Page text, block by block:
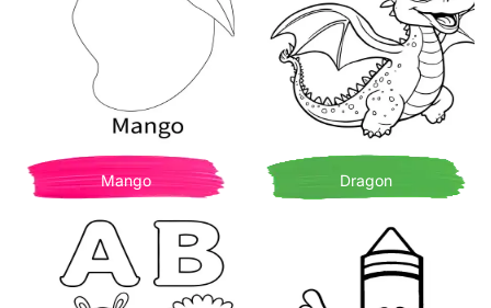
Mango Dragon